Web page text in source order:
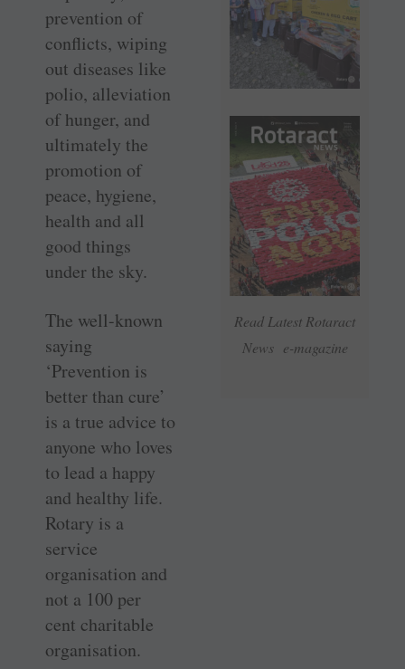
Read Latest Rotaract
News e-magazine
prevention of
conflicts, wiping
out diseases like
polio, alleviation
of hunger, and
ultimately the
promotion of
peace, hygiene,
health and all
good things
under the sky.
The well-known
saying
‘Prevention is
better than cure’
is a true advice to
anyone who loves
to lead a happy
and healthy life.
Rotary is a
service
organisation and
not a 100 per
cent charitable
organisation.